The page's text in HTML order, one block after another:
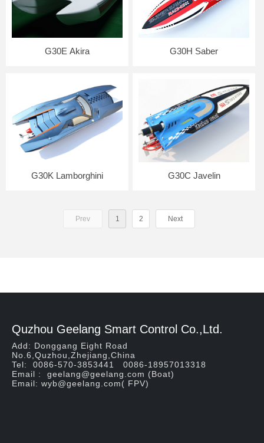
G30E Akira G30H Saber
G30K Lamborghini G30C Javelin
Prev 1 2 Next
Quzhou Geelang Smart Control Co.,Ltd.
Add: Donggang Eight Road
No.6,Quzhou,Zhejiang,China
Tel: 0086-570-3853441 0086-18957013318
Email : geelang@geelang.com (Boat)
Email: wyb@geelang.com( FPV)